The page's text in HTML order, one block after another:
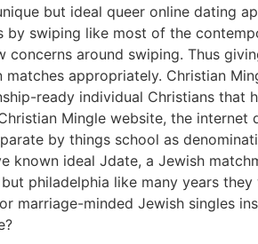
but ideal queer online dating
by swiping like most of the
around swiping. Thus
appropriately. Christian
ready individual Christians that
Mingle website, the
by things school as
known ideal Jdate, a Jewish
philadelphia like many years
marriage-minded Jewish singles